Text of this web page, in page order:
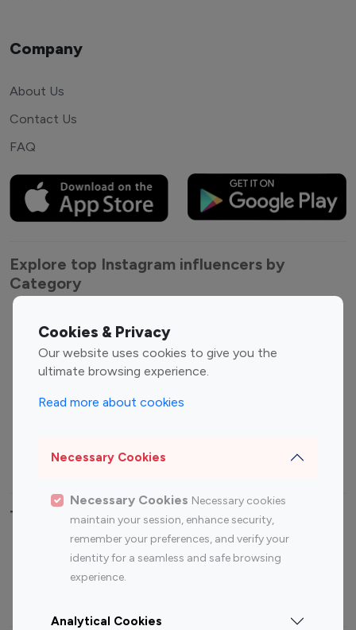
Cookies & Privacy
Our website uses cookies to give you the
ultimate browsing experience.
Read more about cookies
Necessary Cookies
Necessary Cookies Necessary cookies
maintain your session, enhance security,
remember your preferences, and verify your
identity for a seamless and safe browsing
experience.
Analytical Cookies
Company
About Us
Contact Us
FAQ
Explore top Instagram influencers by
Category
Entertainment
Influencers
Fashion Influencers
Finance Influencers
Travel Influencers
Top Most Followed Influencers By platform
Instagram
Top 200
Instagram
Top 100
Top 200